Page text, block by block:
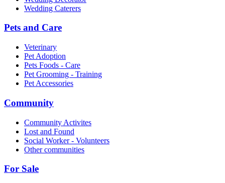
Wedding Caterers
Pets and Care
Veterinary
Pet Adoption
Pets Foods - Care
Pet Grooming - Training
Pet Accessories
Community
Community Activites
Lost and Found
Social Worker - Volunteers
Other communities
For Sale